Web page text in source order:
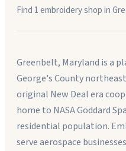
Find 1embroidery shopin
Greenbelt, Maryland is a
George's County
original New Deal era
home to NASA Goddard
residential population.
serve aerospace